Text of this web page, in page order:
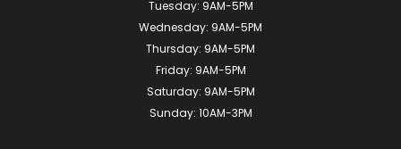
Tuesday: 9AM-5PM
Wednesday: 9AM-5PM
Thursday: 9AM-5PM
Friday: 9AM-5PM
Saturday: 9AM-5PM
Sunday: 10AM-3PM